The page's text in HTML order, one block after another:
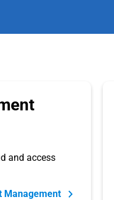
and access
Management